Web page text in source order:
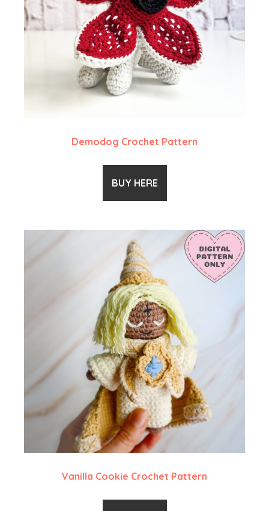
Demodog Crochet Pattern
BUY HERE
Vanilla Cookie Crochet Pattern